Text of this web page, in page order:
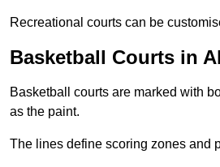
Recreational courts can be
Basketball Courts in
Basketball courts are marked with
as the paint.
The lines define scoring zones and